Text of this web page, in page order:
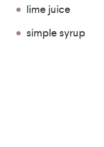
lime juice
simple syrup